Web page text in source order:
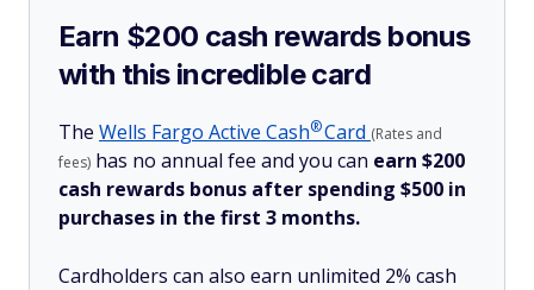
Earn $200 cash rewards bonus
with this incredible card
The Wells Fargo Active Cash®Card (Rates and
fees) has no annual fee and you can earn $200
cash rewards bonus after spending $500 in
purchases in the first 3 months.
Cardholders can also earn unlimited 2% cash